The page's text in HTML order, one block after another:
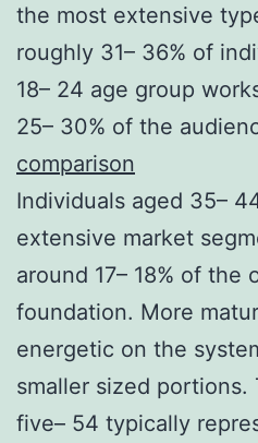
the most extensive
roughly 31– 36% of
18– 24 age group
25– 30% of the
comparison
Individuals aged 35–
extensive market
around 17– 18% of the
foundation. More
energetic on the
smaller sized
five– 54 typically